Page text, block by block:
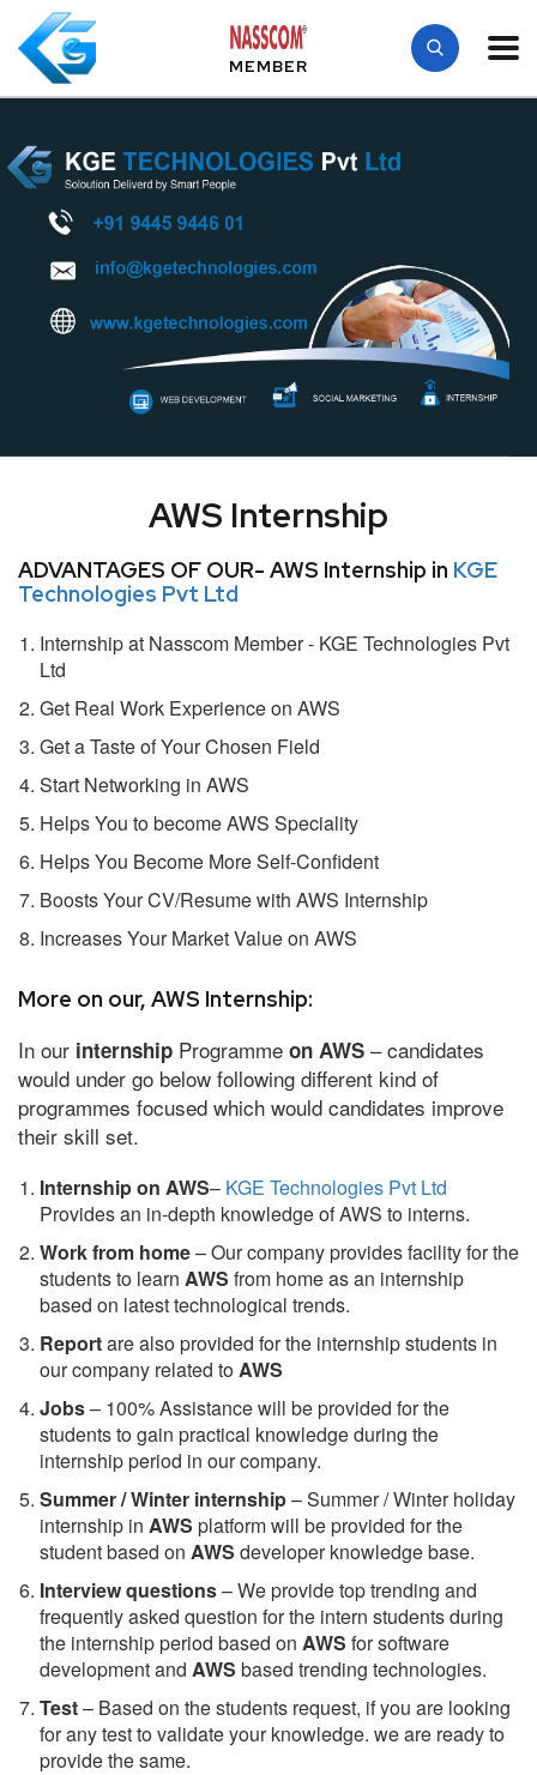
MEMBER
AWS Internship
ADVANTAGES OF OUR- AWS Internship in KGE
Technologies Pvt Ltd
Internship at Nasscom Member - KGE Technologies Pvt
Ltd
Get Real Work Experience on AWS
Get a Taste of Your Chosen Field
Start Networking in AWS
Helps You to become AWS Speciality
Helps You Become More Self-Confident
Boosts Your CV/Resume with AWS Internship
Increases Your Market Value on AWS
More on our, AWS Internship:
In our internship Programme on AWS – candidates
would under go below following different kind of
programmes focused which would candidates improve
their skill set.
Internship on AWS– KGE Technologies Pvt Ltd
Provides an in-depth knowledge of AWS to interns.
Work from home– Our company provides facility for the
students to learn AWS from home as an internship
based on latest technological trends.
Reportare also provided for the internship students in
our company related toAWS
Jobs– 100% Assistance will be provided for the
students to gain practical knowledge during the
internship period in our company.
Summer / Winter internship– Summer / Winter holiday
internship in AWS platform will be provided for the
student based on AWS developer knowledge base.
Interview questions– We provide top trending and
frequently asked question for the intern students during
the internship period based on AWS for software
development and AWS based trending technologies.
Test– Based on the students request, if you are looking
for any test to validate your knowledge. we are ready to
provide the same.